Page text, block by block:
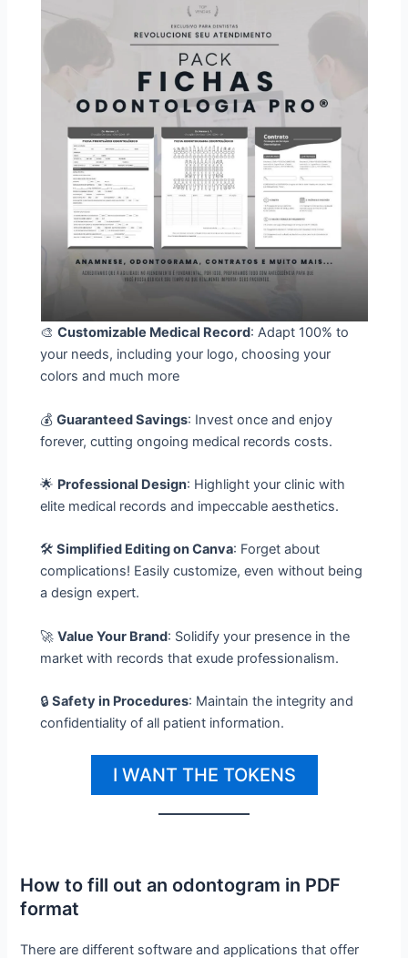
🎨Customizable Medical Record: Adapt 100% to
your needs, including your logo, choosing your
colors and much more
💰Guaranteed Savings: Invest once and enjoy
forever, cutting ongoing medical records costs.
🌟 Professional Design: Highlight your clinic with
elite medical records and impeccable aesthetics.
🛠️Simplified Editing on Canva: Forget about
complications! Easily customize, even without being
a design expert.
🚀Value Your Brand: Solidify your presence in the
market with records that exude professionalism.
🔒Safety in Procedures: Maintain the integrity and
confidentiality of all patient information.
I WANT THE TOKENS
How to fill out an odontogram in PDF
format
There are different software and applications that offer